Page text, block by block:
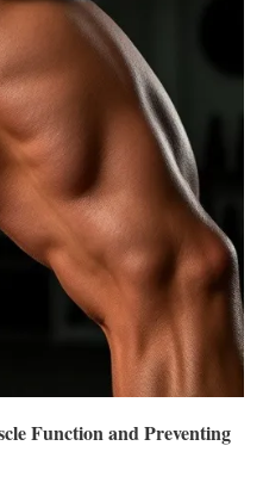
Function and Preventing